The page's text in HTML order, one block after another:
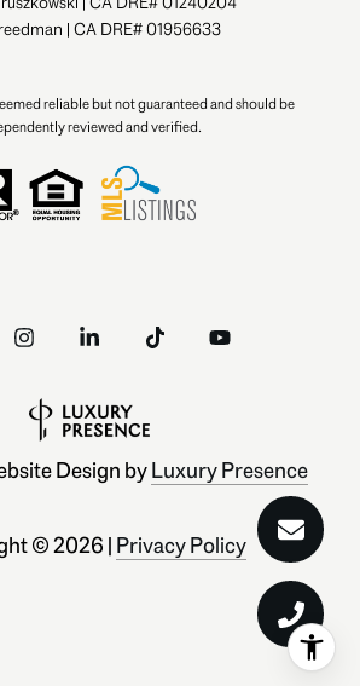
| CA DRE# 01956633
reliable but not guaranteed and should be
reviewed and verified.
Design byLuxury Presence
©2026 | Privacy Policy